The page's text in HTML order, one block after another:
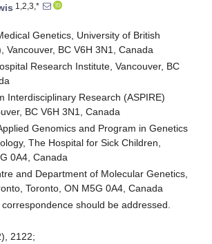
1,2,3,*
Genetics, University of British
Vancouver, BC V6H 3N1, Canada
Research Institute, Vancouver, BC
Interdisciplinary Research (ASPIRE)
BC V6H 3N1, Canada
Genomics and Program in Genetics
The Hospital for Sick Children,
0A4, Canada
and Department of Molecular Genetics,
Toronto, ON M5G 0A4, Canada
should be addressed.
2122;